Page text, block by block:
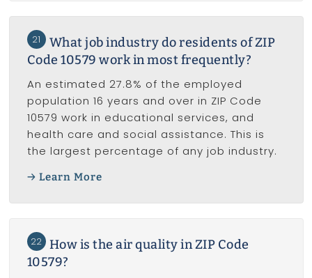
21
What job industry do residents of ZIP
Code 10579 work in most frequently?
An estimated 27.8% of the employed
population 16 years and over in ZIP Code
10579 work in educational services, and
health care and social assistance. This is
the largest percentage of any job industry.
Learn More
22 How is the air quality in ZIP Code
10579?